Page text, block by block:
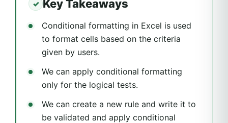
Key Takeaways
Conditional formatting in Excel is used
to format cells based on the criteria
given by users.
We can apply conditional formatting
only for the logical tests.
We can create a new rule and write it to
be validated and apply conditional